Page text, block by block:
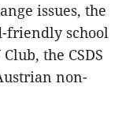
issues, the
friendly school
the CSDS
non-